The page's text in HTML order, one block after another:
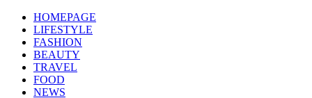
HOMEPAGE
LIFESTYLE
FASHION
BEAUTY
TRAVEL
FOOD
NEWS